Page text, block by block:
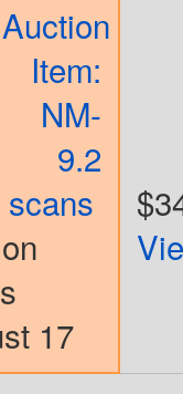
Auction
Item:
NM-
9.2
17